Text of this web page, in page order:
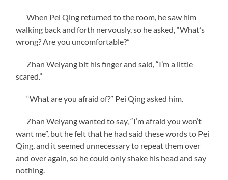
When Pei Qing returned to the room, he saw him
walking back and forth nervously, so he asked, “What’s
wrong? Are you uncomfortable?”
Zhan Weiyang bit his finger and said, “I’m a little
scared.”
“What are you afraid of?” Pei Qing asked him.
Zhan Weiyang wanted to say, “I’m afraid you won’t
want me”, but he felt that he had said these words to Pei
Qing, and it seemed unnecessary to repeat them over
and over again, so he could only shake his head and say
nothing.